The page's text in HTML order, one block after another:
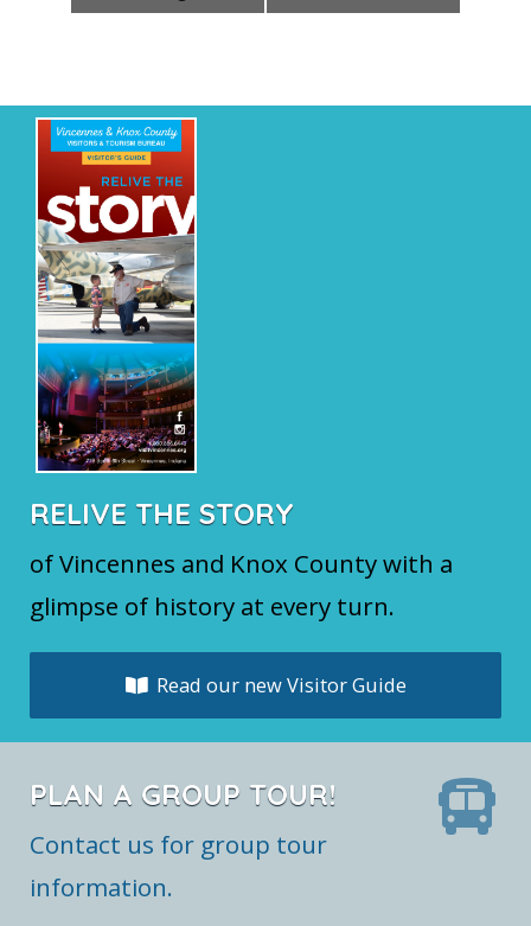
RELIVE THE STORY
of Vincennes and Knox County with a
glimpse of history at every turn.
Read our new Visitor Guide
PLAN A GROUP TOUR!
Contact us for group tour
information.